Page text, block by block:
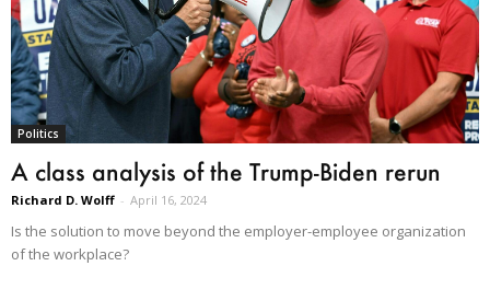
Politics
A class analysis of the Trump-Biden rerun
Richard D. Wolff - April 16, 2024
Is the solution to move beyond the employer-employee organization
of the workplace?